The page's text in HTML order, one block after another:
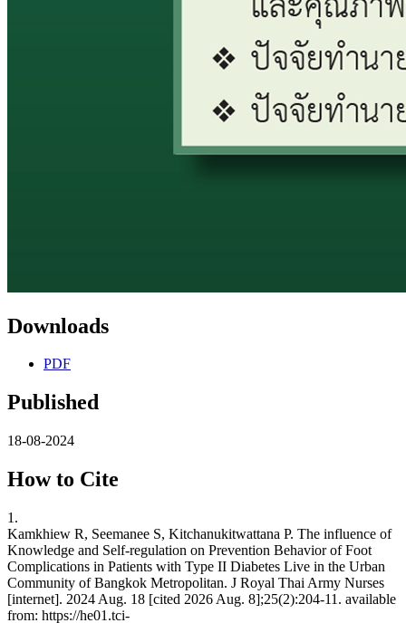
Downloads
PDF
Published
18-08-2024
How to Cite
1.
Kamkhiew R, Seemanee S, Kitchanukitwattana P. The influence of
Knowledge and Self-regulation on Prevention Behavior of Foot
Complications in Patients with Type II Diabetes Live in the Urban
Community of Bangkok Metropolitan. J Royal Thai Army Nurses
[internet]. 2024 Aug. 18 [cited 2026 Aug. 8];25(2):204-11. available
from: https://he01.tci-